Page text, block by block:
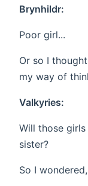
Brynhildr:
Poor girl...
Or so I
my way of
Valkyries:
Will those
sister?
So I